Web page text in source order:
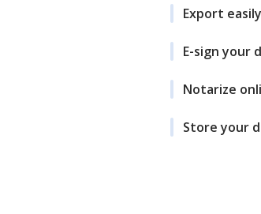
Export easily
E-sign your
Notarize
Store your